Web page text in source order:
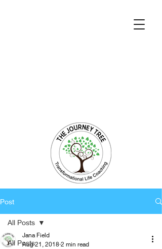
Post
All Posts
All Posts
Jana Field
Aug 21, 2018 2 min read